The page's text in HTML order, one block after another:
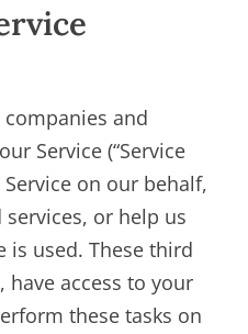
and
Service (“Service
on our behalf,
or help us
is used. These third
have access to your
these tasks on